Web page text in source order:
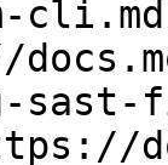
sast-